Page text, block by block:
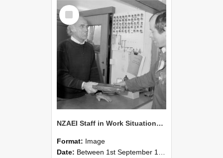
Select
Item
NZAEI Staff in Work Situations, Open Days, September 1985 23
Format: Image
Date: Between 1st September 1985 and 30th September 1985